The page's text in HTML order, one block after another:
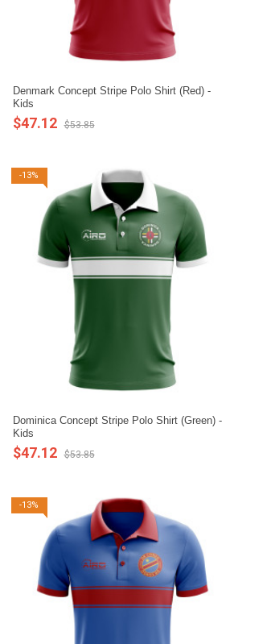
Denmark Concept Stripe Polo Shirt (Red) -
Kids
$47.12 $53.85
-13%
Dominica Concept Stripe Polo Shirt (Green) -
Kids
$47.12 $53.85
-13%